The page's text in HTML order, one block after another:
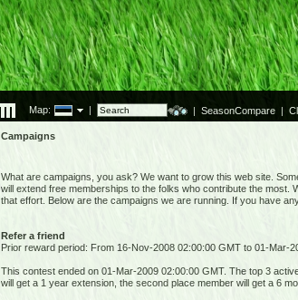
Map: | | SeasonCompare |
Campaigns
What are campaigns, you ask? We want to grow this web site.
will extend free memberships to the folks who contribute the most.
that effort. Below are the campaigns we are running. If you have
Refer a friend
Prior reward period: From 16-Nov-2008 02:00:00 GMT to 01-Mar-
This contest ended on 01-Mar-2009 02:00:00 GMT. The top 3
will get a 1 year extension, the second place member will get a 6